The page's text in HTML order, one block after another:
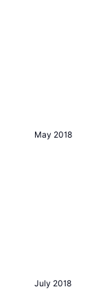
May 2018
July 2018